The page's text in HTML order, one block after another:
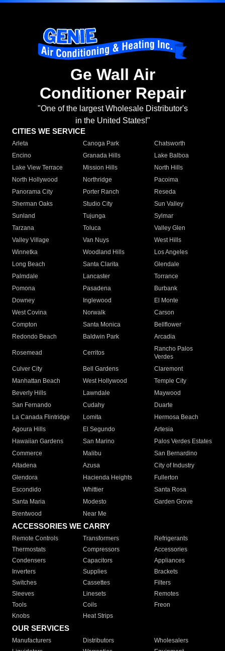
Ge Wall Air
Conditioner Repair
"One of the largest Wholesale Distributor's
in the United States!"
CITIES WE SERVICE
Arleta Canoga Park
Chatsworth
Encino
Granada Hills
Lake Balboa
Lake View Terrace
Mission Hills
North Hills
North Hollywood
Northridge
Pacoima
Panorama City
Porter Ranch
Reseda
Sherman Oaks
Studio City
Sun Valley
Sunland
Tujunga
Sylmar
Tarzana
Toluca
Valley Glen
Valley Village
Van Nuys
West Hills
Winnetka
Woodland Hills
Los Angeles
Long Beach
Santa Clarita
Glendale
Palmdale
Lancaster
Torrance
Pomona
Pasadena
Burbank
Downey
Inglewood
El Monte
West Covina
Norwalk
Carson
Compton
Santa Monica
Bellflower
Redondo Beach
Baldwin Park Arcadia
Rosemead Cerritos
Rancho Palos
Verdes
Culver City
Bell Gardens
Claremont
Manhattan Beach
West Hollywood
Temple City
Beverly Hills
Lawndale
Maywood
San Fernando
Cudahy
Duarte
La Canada Flintridge
Lomita
Hermosa Beach
Agoura Hills
El Segundo
Artesia
Hawaiian Gardens
San Marino
Palos Verdes Estates
Commerce
Malibu
San Bernardino
Altadena
Azusa
City of Industry
Glendora
Hacienda Heights
Fullerton
Escondido
Whittier
Santa Rosa
Santa Maria
Modesto
Garden Grove
Brentwood
Near Me
ACCESSORIES WE CARRY
Remote Controls Transformers
Refrigerants
Thermostats
Compressors
Accessories
Condensers
Capacitors
Appliances
Inverters
Supplies
Brackets
Switches
Cassettes
Filters
Sleeves
Linesets
Remotes
Tools
Coils
Freon
Knobs
Heat Strips
OUR SERVICES
Manufacturers Distributors
Wholesalers